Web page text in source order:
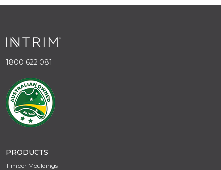
1800 622 081
PRODUCTS
Timber Mouldings